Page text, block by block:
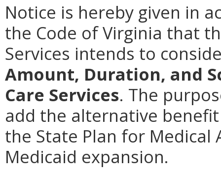
Notice is hereby given in
the Code of Virginia that
Services intends to
Amount, Duration, and
Care Services. The
add the alternative
the State Plan for
Medicaid expansion.